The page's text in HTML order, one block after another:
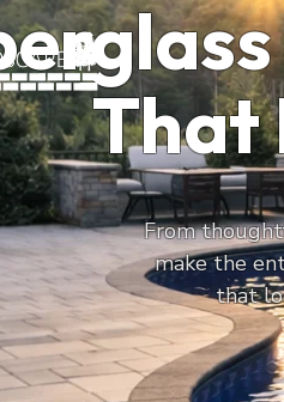
That
From
make the
that